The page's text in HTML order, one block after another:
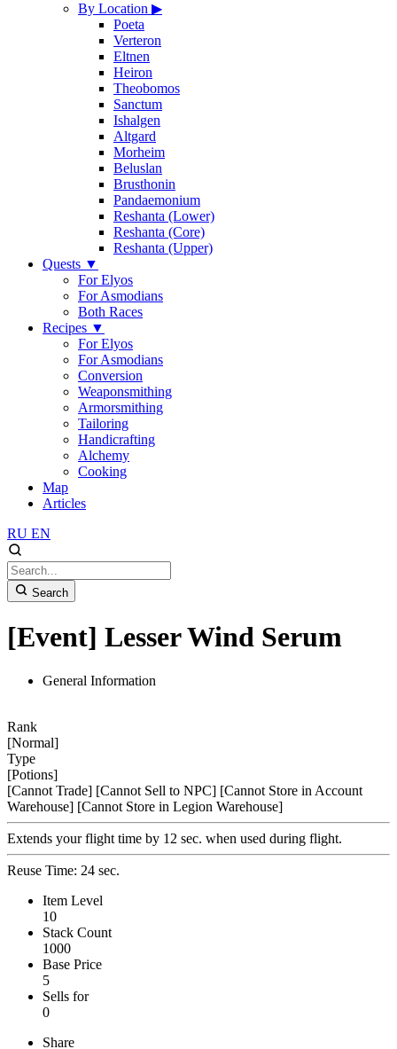
By Location ▶
Poeta
Verteron
Eltnen
Heiron
Theobomos
Sanctum
Ishalgen
Altgard
Morheim
Beluslan
Brusthonin
Pandaemonium
Reshanta (Lower)
Reshanta (Core)
Reshanta (Upper)
Quests ▼
For Elyos
For Asmodians
Both Races
Recipes ▼
For Elyos
For Asmodians
Conversion
Weaponsmithing
Armorsmithing
Tailoring
Handicrafting
Alchemy
Cooking
Map
Articles
RU EN
Search
[Event] Lesser Wind Serum
General Information
Rank
[Normal]
Type
[Potions]
[Cannot Trade] [Cannot Sell to NPC] [Cannot Store in Account
Warehouse] [Cannot Store in Legion Warehouse]
Extends your flight time by 12 sec. when used during flight.
Reuse Time: 24 sec.
Item Level
10
Stack Count
1000
Base Price
5
Sells for
0
Share